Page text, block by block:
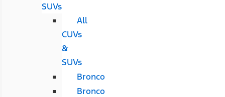
SUVs
All
CUVs
&
SUVs
Bronco
Bronco